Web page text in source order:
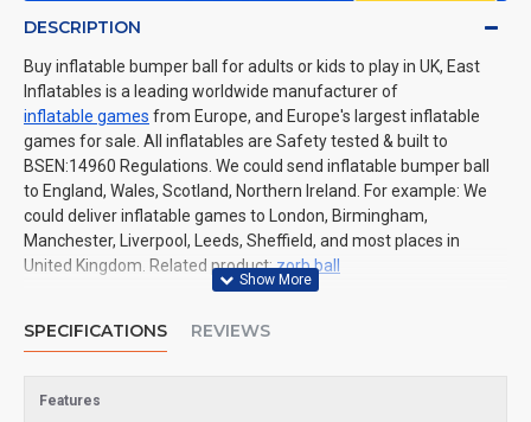
DESCRIPTION
Buy inflatable bumper ball for adults or kids to play in UK, East
Inflatables is a leading worldwide manufacturer of
inflatable games from Europe, and Europe's largest inflatable
games for sale. All inflatables are Safety tested & built to
BSEN:14960 Regulations. We could send inflatable bumper ball
to England, Wales, Scotland, Northern Ireland. For example: We
could deliver inflatable games to London, Birmingham,
Manchester, Liverpool, Leeds, Sheffield, and most places in
United Kingdom. Related product:zorb ball
SPECIFICATIONS REVIEWS
Features